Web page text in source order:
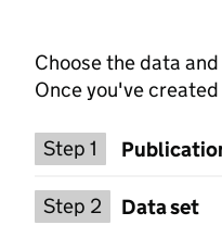
Choose the data
Once you've
Step 1
Step 2
Data set